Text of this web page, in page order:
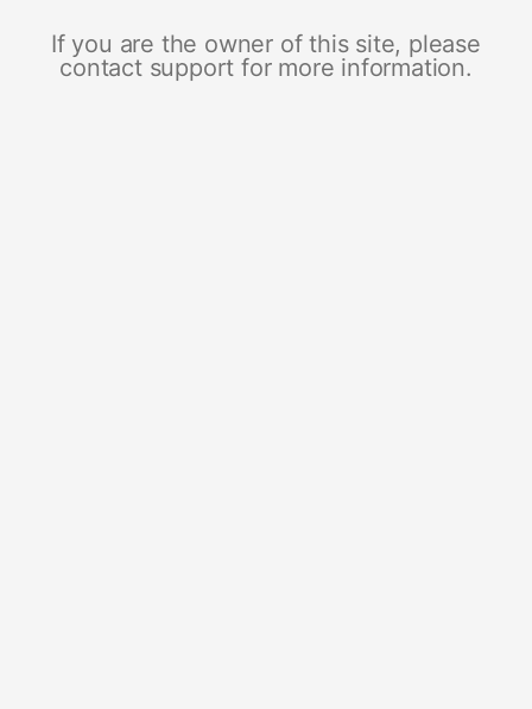
If you are the owner of this site, please
contact support for more information.